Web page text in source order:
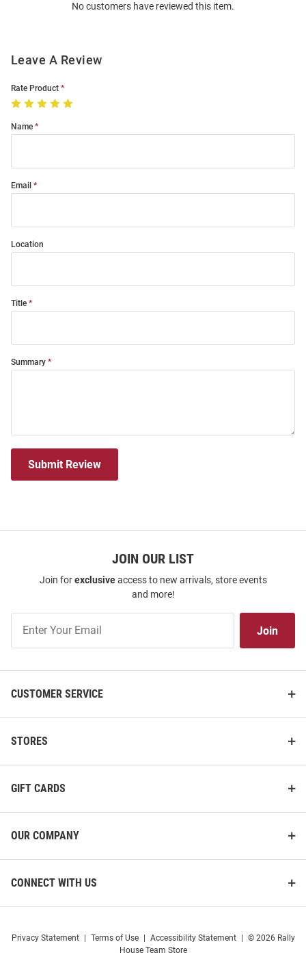
No customers have reviewed this item.
Leave A Review
Rate Product
Name
Email
Location
Title
Summary
Submit Review
JOIN OUR LIST
Join forexclusiveaccess to new arrivals, store events
and more!
Our
Join
CUSTOMER SERVICE
STORES
GIFT CARDS
OUR COMPANY
CONNECT WITH US
Privacy Statement Terms of Use Accessibility Statement
© 2026 Rally
House Team Store